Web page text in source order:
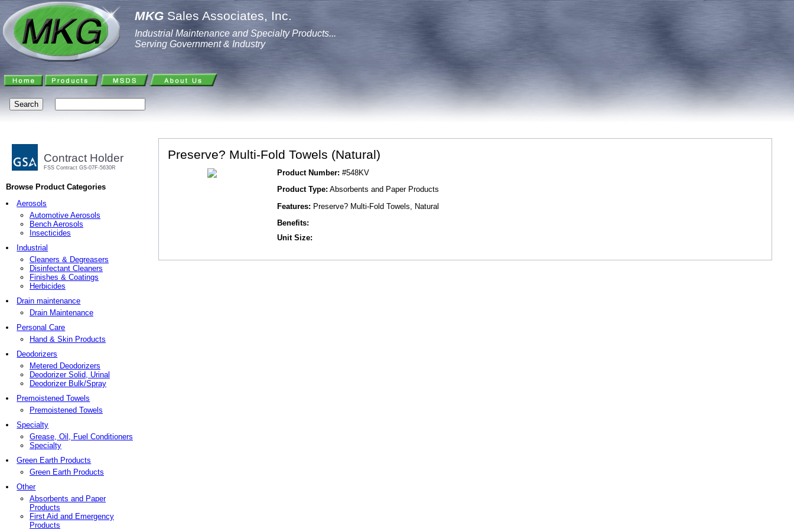
MKG Sales Associates, Inc.
Industrial Maintenance and Specialty Products...
Serving Government & Industry
Contract Holder
FSS Contract GS-07F-5630R
Browse Product Categories
Aerosols
Automotive Aerosols
Bench Aerosols
Insecticides
Industrial
Cleaners & Degreasers
Disinfectant Cleaners
Finishes & Coatings
Herbicides
Drain maintenance
Drain Maintenance
Personal Care
Hand & Skin Products
Deodorizers
Metered Deodorizers
Deodorizer Solid, Urinal
Deodorizer Bulk/Spray
Premoistened Towels
Premoistened Towels
Specialty
Grease, Oil, Fuel Conditioners
Specialty
Green Earth Products
Green Earth Products
Other
Absorbents and Paper
Products
First Aid and Emergency
Products
Preserve? Multi-Fold Towels (Natural)
Product Number: #548KV
Product Type: Absorbents and Paper Products
Features: Preserve? Multi-Fold Towels, Natural
Benefits:
Unit Size: